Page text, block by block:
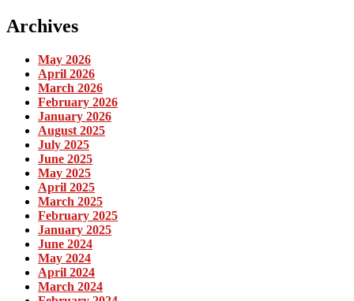
Archives
May 2026
April 2026
March 2026
February 2026
January 2026
August 2025
July 2025
June 2025
May 2025
April 2025
March 2025
February 2025
January 2025
June 2024
May 2024
April 2024
March 2024